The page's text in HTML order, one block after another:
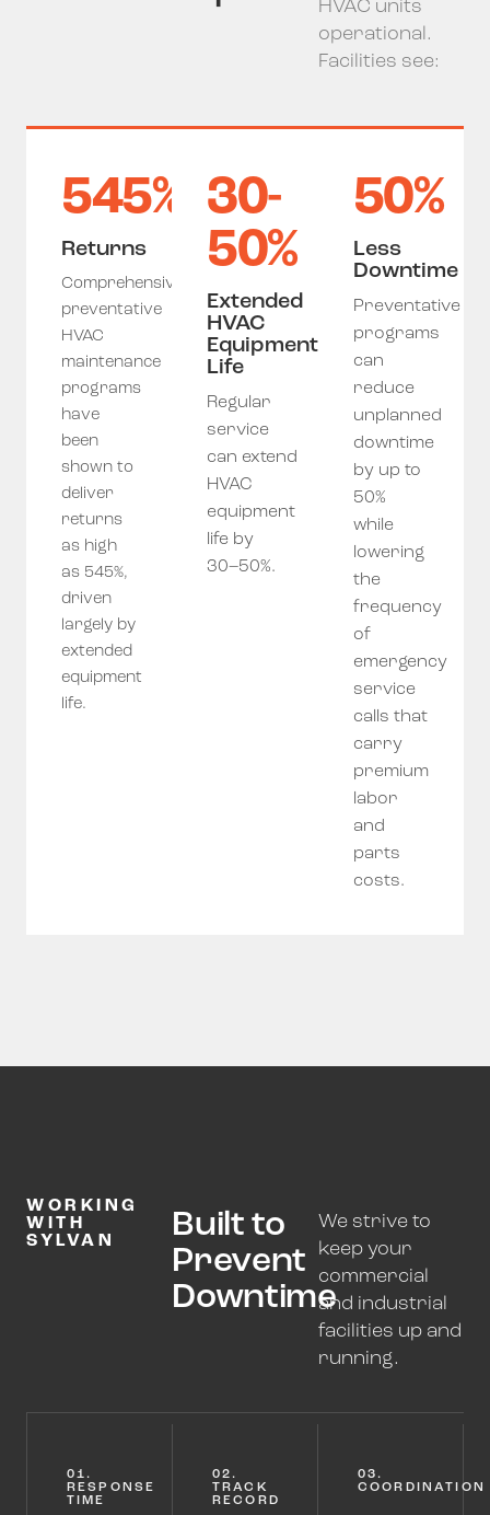
HVAC units
operational.
Facilities see:
545%
Returns
Comprehensive
preventative
HVAC
maintenance
programs
have
been
shown to
deliver
returns
as high
as 545%,
driven
largely by
extended
equipment
life.
30-
50%
Extended
HVAC
Equipment
Life
Regular
service
can extend
HVAC
equipment
life by
30–50%.
50%
Less
Downtime
Preventative
programs
can
reduce
unplanned
downtime
by up to
50%
while
lowering
the
frequency
of
emergency
service
calls that
carry
premium
labor
and
parts
costs.
WORKING
WITH
SYLVAN
Built to
Prevent
Downtime
We strive to
keep your
commercial
and industrial
facilities up and
running.
01.
RESPONSE
TIME
02.
TRACK
RECORD
03.
COORDINATION